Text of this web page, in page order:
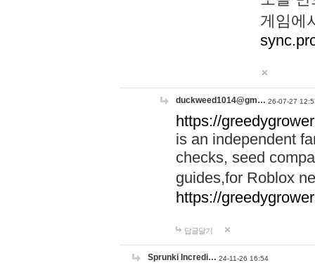
게임에
duckweed1014@gm… 26-07-27
https://
is an independent
checks, seed
guides,for Roblox
https://
답글달기
Sprunki Incredi… 24-11-26 16:54